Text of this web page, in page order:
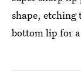
shape, etching
bottom lip for